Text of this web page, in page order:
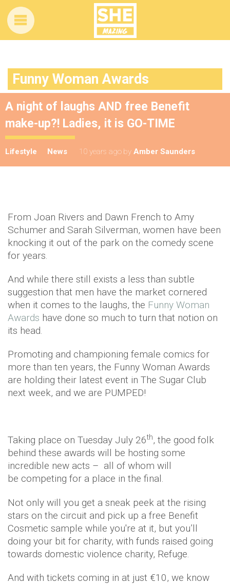
Funny Woman Awards
A night of laughs AND free Benefit
make-up?! Ladies, it is GO-TIME
Lifestyle News 10 years ago by Amber Saunders
From Joan Rivers and Dawn French to Amy
Schumer and Sarah Silverman, women have been
knocking it out of the park on the comedy scene
for years.
And while there still exists a less than subtle
suggestion that men have the market cornered
when it comes to the laughs, the Funny Woman
Awards have done so much to turn that notion on
its head.
Promoting and championing female comics for
more than ten years, the Funny Woman Awards
are holding their latest event in The Sugar Club
next week, and we are PUMPED!
Taking place on Tuesday July 26th, the good folk
behind these awards will be hosting some
incredible new acts – all of whom will
be competing for a place in the final.
Not only will you get a sneak peek at the rising
stars on the circuit and pick up a free Benefit
Cosmetic sample while you're at it, but you’ll
doing your bit for charity, with funds raised going
towards domestic violence charity, Refuge.
And with tickets coming in at just €10, we know